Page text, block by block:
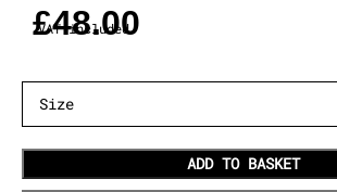
£48.00
VAT included
ADD TO BASKET